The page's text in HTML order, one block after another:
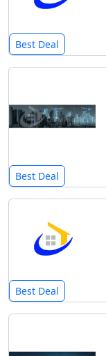
Best Deal
Best Deal
Best Deal